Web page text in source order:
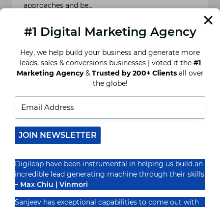
approaches and be…
PAY-
ADVERTISING
UNVEILED:
MAXIMIZING
ROIRecognized By
#1 Digital Marketing Agency
Hey, we help build your business and generate more
leads, sales & conversions businesses | voted it the #1
Marketing Agency& Trusted by 200+ Clientsall over
the globe!
JOIN NEWSLETTER
Digileap have been instrumental in helping us build an
incredible lead generating machine through their skills
– Max Chiu | Vinmori
Sanjeev has exceptional capabilities to come out with